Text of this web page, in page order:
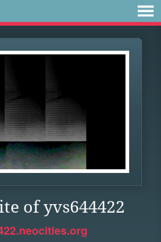
of yvs644422